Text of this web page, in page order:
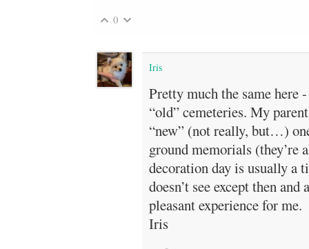
0
Iris
Pretty much the same here
“old” cemeteries. My
“new” (not really, but…)
ground memorials (they’re
decoration day is usually
doesn’t see except then
pleasant experience for me.
Iris